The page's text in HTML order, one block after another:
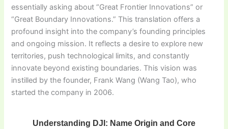
essentially asking about “Great Frontier Innovations” or
“Great Boundary Innovations.” This translation offers a
profound insight into the company’s founding principles
and ongoing mission. It reflects a desire to explore new
territories, push technological limits, and constantly
innovate beyond existing boundaries. This vision was
instilled by the founder, Frank Wang (Wang Tao), who
started the company in 2006.
Understanding DJI: Name Origin and Core